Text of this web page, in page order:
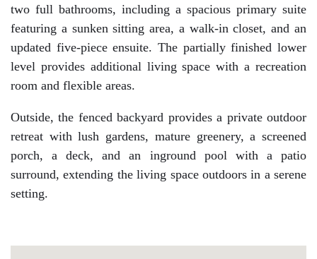
two full bathrooms, including a spacious primary suite
featuring a sunken sitting area, a walk-in closet, and an
updated five-piece ensuite. The partially finished lower
level provides additional living space with a recreation
room and flexible areas.
Outside, the fenced backyard provides a private outdoor
retreat with lush gardens, mature greenery, a screened
porch, a deck, and an inground pool with a patio
surround, extending the living space outdoors in a serene
setting.